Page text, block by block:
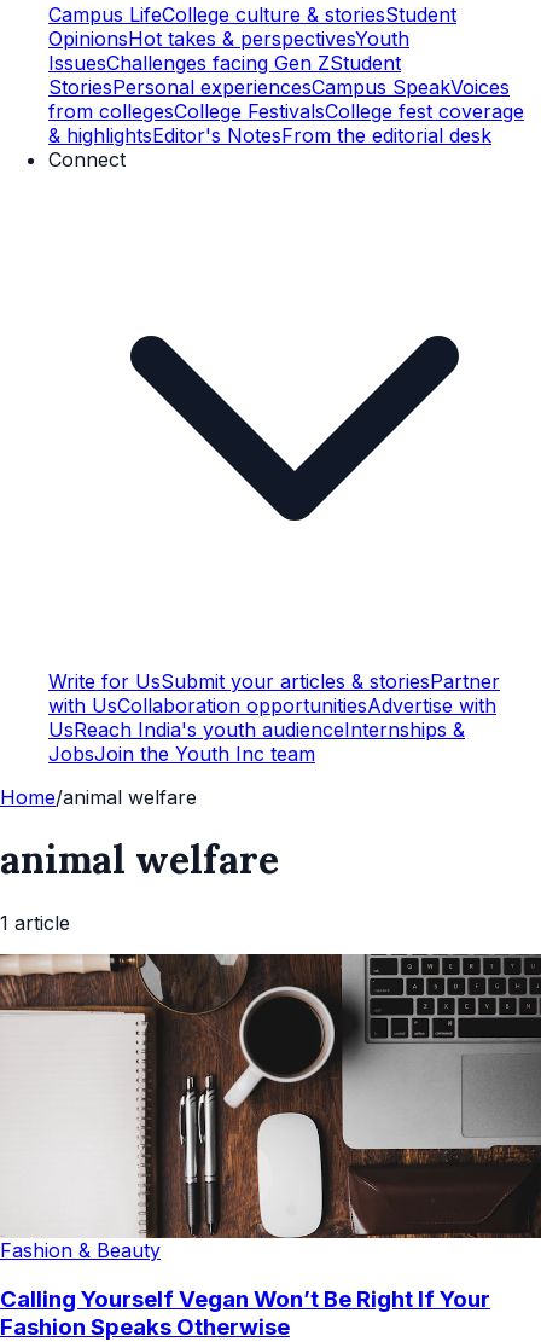
Campus LifeCollege culture & storiesStudent
OpinionsHot takes & perspectivesYouth
IssuesChallenges facing Gen ZStudent
StoriesPersonal experiencesCampus SpeakVoices
from collegesCollege FestivalsCollege fest coverage
& highlightsEditor's NotesFrom the editorial desk
Connect
Write for UsSubmit your articles & storiesPartner
with UsCollaboration opportunitiesAdvertise with
UsReach India's youth audienceInternships &
JobsJoin the Youth Inc team
Home/animal welfare
animal welfare
1 article
Fashion & Beauty
Calling Yourself Vegan Won’t Be Right If Your
Fashion Speaks Otherwise